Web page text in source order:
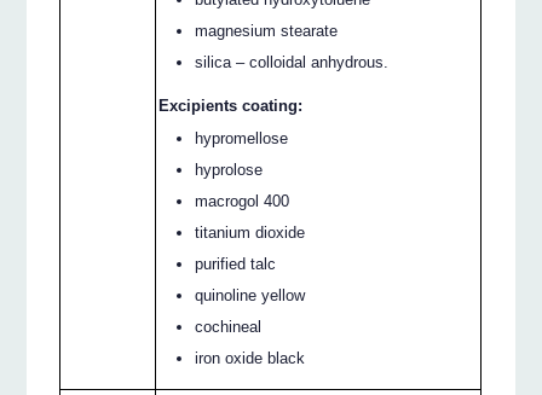
magnesium stearate
silica – colloidal anhydrous.
Excipients coating:
hypromellose
hyprolose
macrogol 400
titanium dioxide
purified talc
quinoline yellow
cochineal
iron oxide black